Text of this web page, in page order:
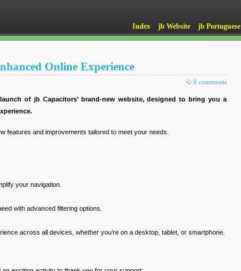
Index jb Website jb Portuguese
Online Experience
0 comments
of jb Capacitors’ brand-new website, designed to bring you a
features and improvements tailored to meet your needs.
your navigation.
with advanced filtering options.
across all devices, whether you’re on a desktop, tablet, or smartphone.